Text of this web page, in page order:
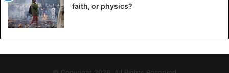
faith, or physics?